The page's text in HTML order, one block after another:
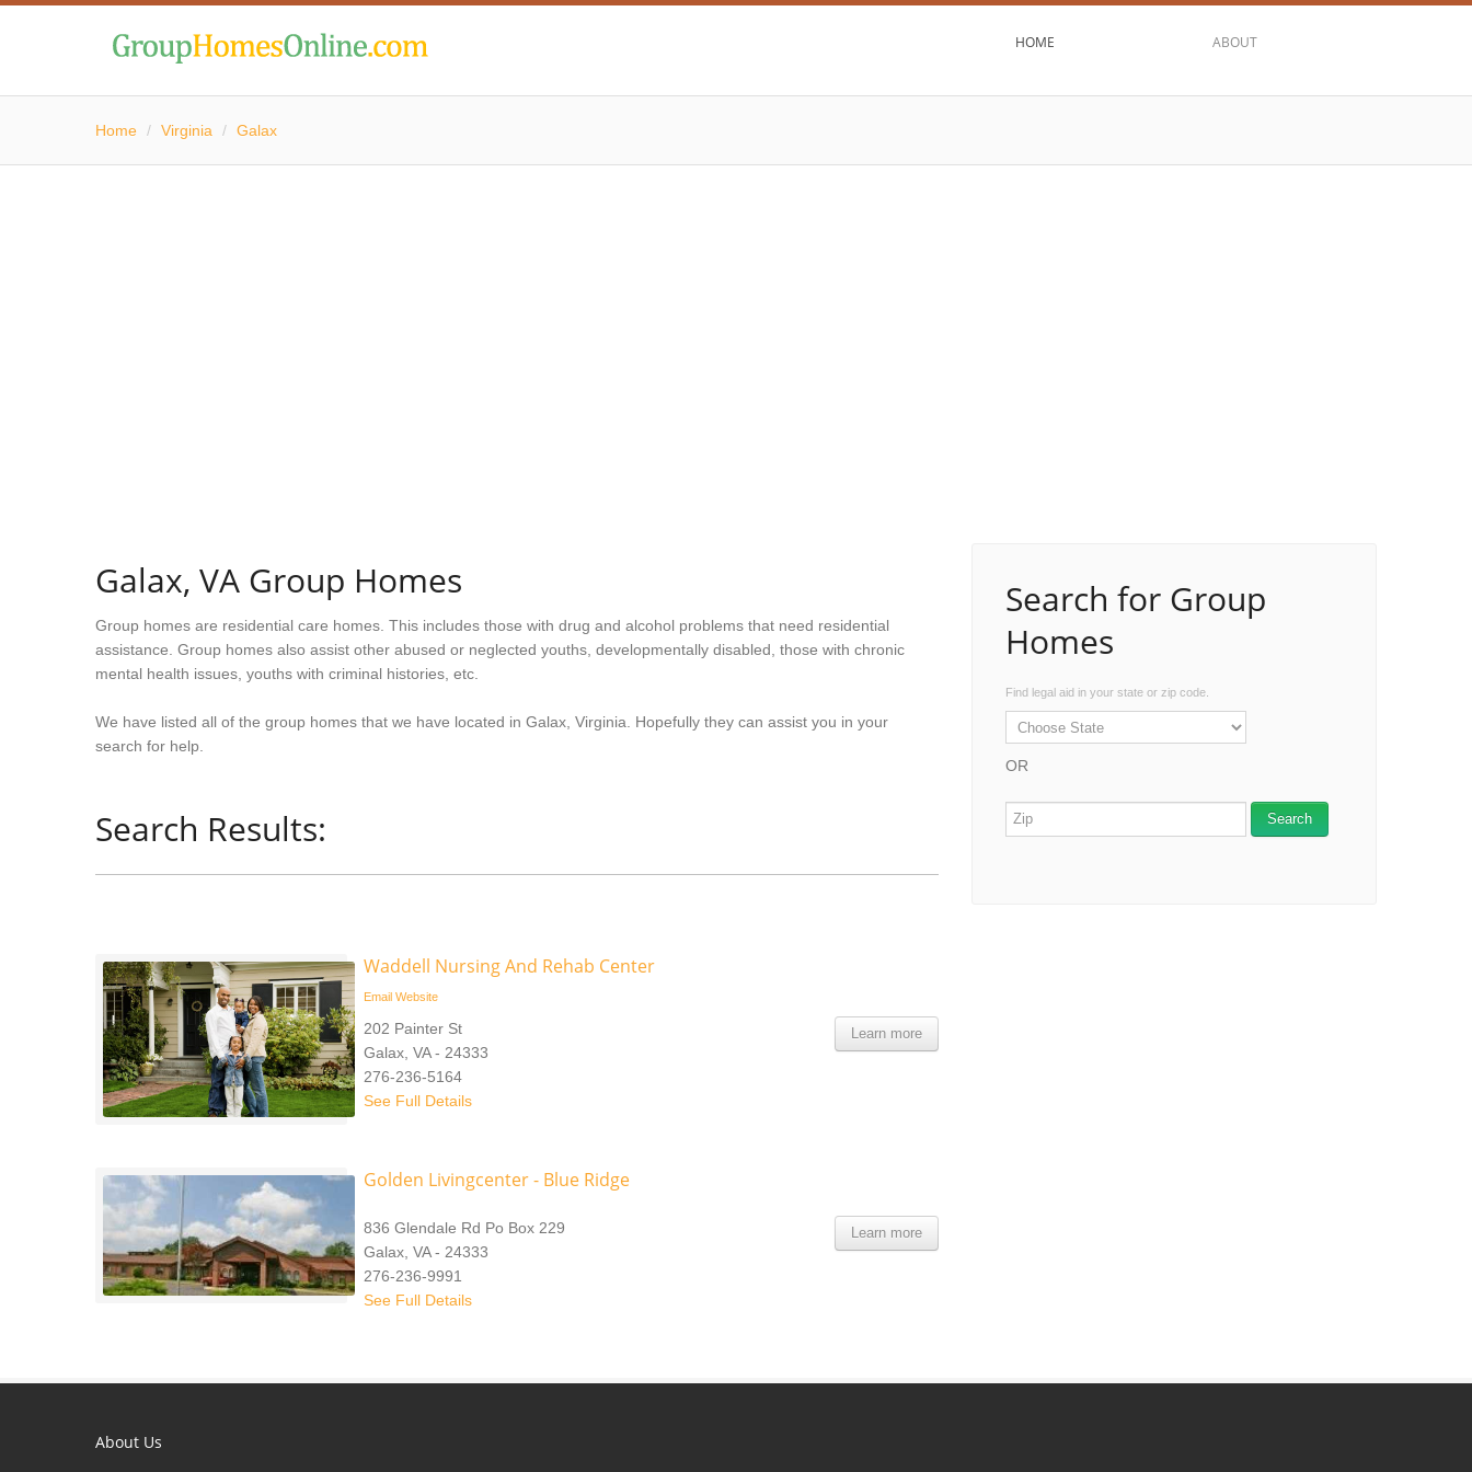
HOME ABOUT
Home / Virginia / Galax
Galax, VA Group Homes
Group homes are residential care homes. This includes those with drug and alcohol problems that need residential
assistance. Group homes also assist other abused or neglected youths, developmentally disabled, those with chronic
mental health issues, youths with criminal histories, etc.
We have listed all of the group homes that we have located in Galax, Virginia. Hopefully they can assist you in your
search for help.
Search Results:
Waddell Nursing And Rehab Center
Email Website
Learn more
202 Painter St
Galax, VA - 24333
276-236-5164
See Full Details
Golden Livingcenter - Blue Ridge
Learn more
836 Glendale Rd Po Box 229
Galax, VA - 24333
276-236-9991
See Full Details
Search for Group
Homes
Find legal aid in your state or zip code.
OR
About Us